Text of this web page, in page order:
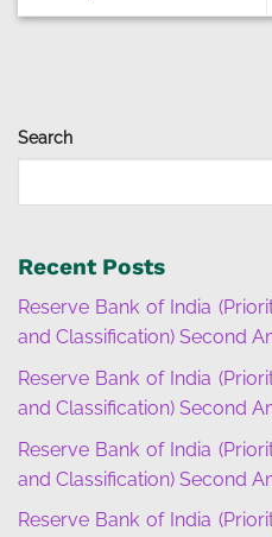
Search
Recent Posts
Reserve Bank of India
and Classification) Second
Reserve Bank of India
and Classification) Second
Reserve Bank of India
and Classification) Second
Reserve Bank of India